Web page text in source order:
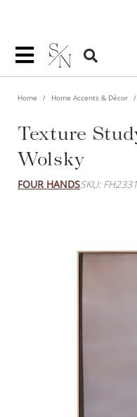
Home Home Accents & Décor
Texture
Wolsky
FOUR HANDSSKU: